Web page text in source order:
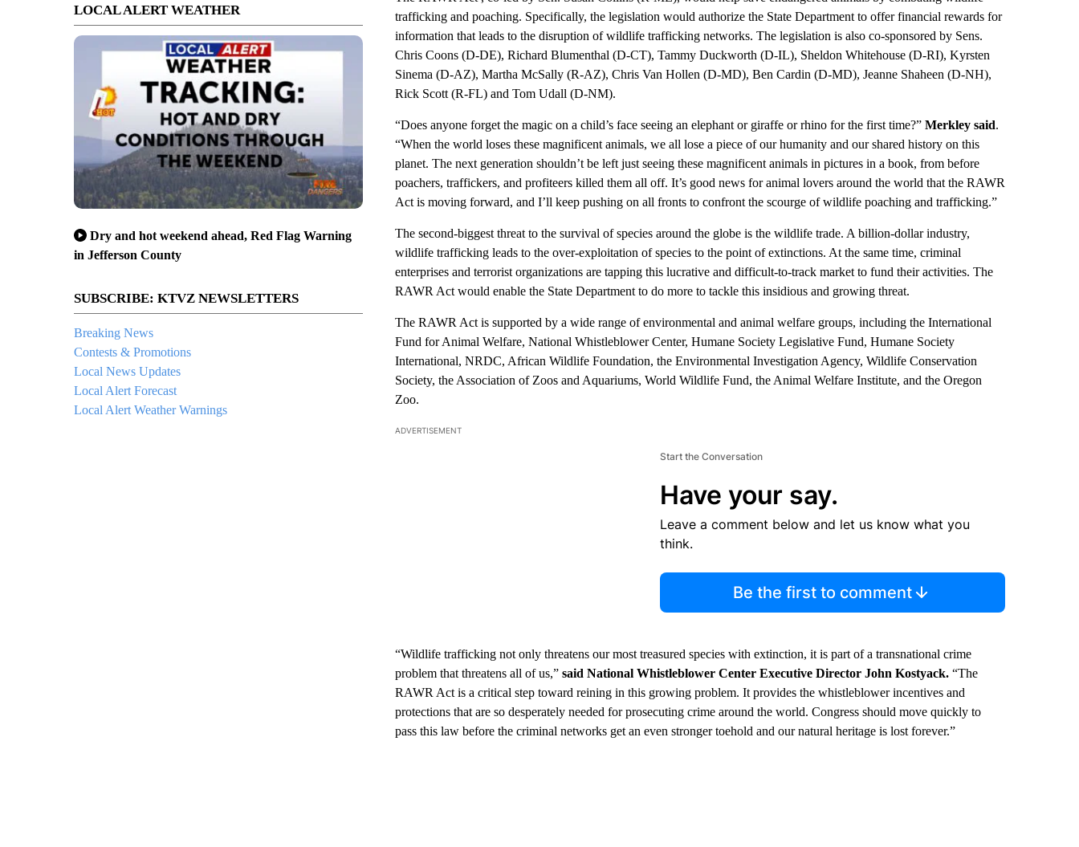
LOCAL ALERT WEATHER
Dry and hot weekend ahead, Red Flag Warning
in Jefferson County
SUBSCRIBE: KTVZ NEWSLETTERS
Breaking News
Contests & Promotions
Local News Updates
Local Alert Forecast
Local Alert Weather Warnings
trafficking and poaching. Specifically, the legislation would authorize the State Department to offer financial rewards for
information that leads to the disruption of wildlife trafficking networks. The legislation is also co-sponsored by Sens.
Chris Coons (D-DE), Richard Blumenthal (D-CT), Tammy Duckworth (D-IL), Sheldon Whitehouse (D-RI), Kyrsten
Sinema (D-AZ), Martha McSally (R-AZ), Chris Van Hollen (D-MD), Ben Cardin (D-MD), Jeanne Shaheen (D-NH),
Rick Scott (R-FL) and Tom Udall (D-NM).
“Does anyone forget the magic on a child’s face seeing an elephant or giraffe or rhino for the first time?” Merkley said.
“When the world loses these magnificent animals, we all lose a piece of our humanity and our shared history on this
planet. The next generation shouldn’t be left just seeing these magnificent animals in pictures in a book, from before
poachers, traffickers, and profiteers killed them all off. It’s good news for animal lovers around the world that the RAWR
Act is moving forward, and I’ll keep pushing on all fronts to confront the scourge of wildlife poaching and trafficking.”
The second-biggest threat to the survival of species around the globe is the wildlife trade. A billion-dollar industry,
wildlife trafficking leads to the over-exploitation of species to the point of extinctions. At the same time, criminal
enterprises and terrorist organizations are tapping this lucrative and difficult-to-track market to fund their activities. The
RAWR Act would enable the State Department to do more to tackle this insidious and growing threat.
The RAWR Act is supported by a wide range of environmental and animal welfare groups, including the International
Fund for Animal Welfare, National Whistleblower Center, Humane Society Legislative Fund, Humane Society
International, NRDC, African Wildlife Foundation, the Environmental Investigation Agency, Wildlife Conservation
Society, the Association of Zoos and Aquariums, World Wildlife Fund, the Animal Welfare Institute, and the Oregon
Zoo.
ADVERTISEMENT
Start the Conversation
Have your say.
Leave a comment below and let us know what you
think.
Be the first to comment
“Wildlife trafficking not only threatens our most treasured species with extinction, it is part of a transnational crime
problem that threatens all of us,” said National Whistleblower Center Executive Director John Kostyack.“The
RAWR Act is a critical step toward reining in this growing problem. It provides the whistleblower incentives and
protections that are so desperately needed for prosecuting crime around the world. Congress should move quickly to
pass this law before the criminal networks get an even stronger toehold and our natural heritage is lost forever.”